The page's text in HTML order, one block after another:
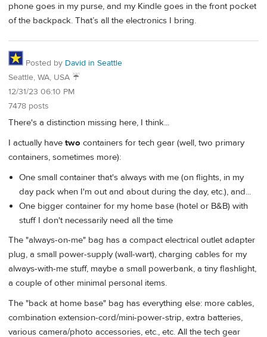
phone goes in my purse, and my Kindle goes in the front pocket
of the backpack. That’s all the electronics I bring.
Posted by David in Seattle
Seattle, WA, USA ☔️
12/31/23 06:10 PM
7478 posts
There's a distinction missing here, I think...
I actually have two containers for tech gear (well, two primary
containers, sometimes more):
One small container that's always with me (on flights, in my
day pack when I'm out and about during the day, etc.), and...
One bigger container for my home base (hotel or B&B) with
stuff I don't necessarily need all the time
The "always-on-me" bag has a compact electrical outlet adapter
plug, a small power-supply (wall-wart), charging cables for my
always-with-me stuff, maybe a small powerbank, a tiny flashlight,
a couple of other minimal personal items.
The "back at home base" bag has everything else: more cables,
combination extension-cord/mini-power-strip, extra batteries,
various camera/photo accessories, etc., etc. All the tech gear